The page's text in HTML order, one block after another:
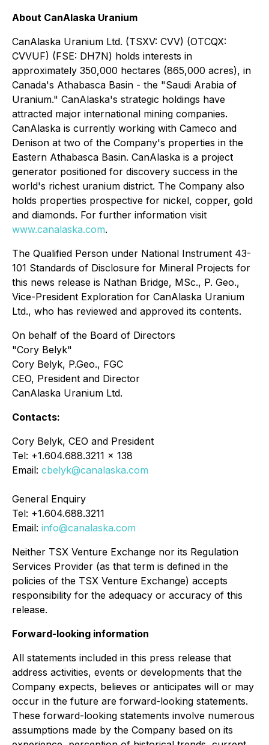
About CanAlaska Uranium
CanAlaska Uranium Ltd. (TSXV: CVV) (OTCQX:
CVVUF) (FSE: DH7N) holds interests in
approximately 350,000 hectares (865,000 acres), in
Canada's Athabasca Basin - the "Saudi Arabia of
Uranium." CanAlaska's strategic holdings have
attracted major international mining companies.
CanAlaska is currently working with Cameco and
Denison at two of the Company's properties in the
Eastern Athabasca Basin. CanAlaska is a project
generator positioned for discovery success in the
world's richest uranium district. The Company also
holds properties prospective for nickel, copper, gold
and diamonds. For further information visit
www.canalaska.com.
The Qualified Person under National Instrument 43-
101 Standards of Disclosure for Mineral Projects for
this news release is Nathan Bridge, MSc., P. Geo.,
Vice-President Exploration for CanAlaska Uranium
Ltd., who has reviewed and approved its contents.
On behalf of the Board of Directors
"Cory Belyk"
Cory Belyk, P.Geo., FGC
CEO, President and Director
CanAlaska Uranium Ltd.
Contacts:
Cory Belyk, CEO and President
Tel: +1.604.688.3211 x 138
Email: cbelyk@canalaska.com
General Enquiry
Tel: +1.604.688.3211
Email: info@canalaska.com
Neither TSX Venture Exchange nor its Regulation
Services Provider (as that term is defined in the
policies of the TSX Venture Exchange) accepts
responsibility for the adequacy or accuracy of this
release.
Forward-looking information
All statements included in this press release that
address activities, events or developments that the
Company expects, believes or anticipates will or may
occur in the future are forward-looking statements.
These forward-looking statements involve numerous
assumptions made by the Company based on its